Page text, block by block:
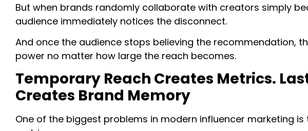
But when brands randomly collaborate with creators simply
audience immediately notices the disconnect.
And once the audience stops believing the recommendation,
power no matter how large the reach becomes.
Temporary Reach Creates Metrics.
Creates Brand Memory
One of the biggest problems in modern influencer marketing